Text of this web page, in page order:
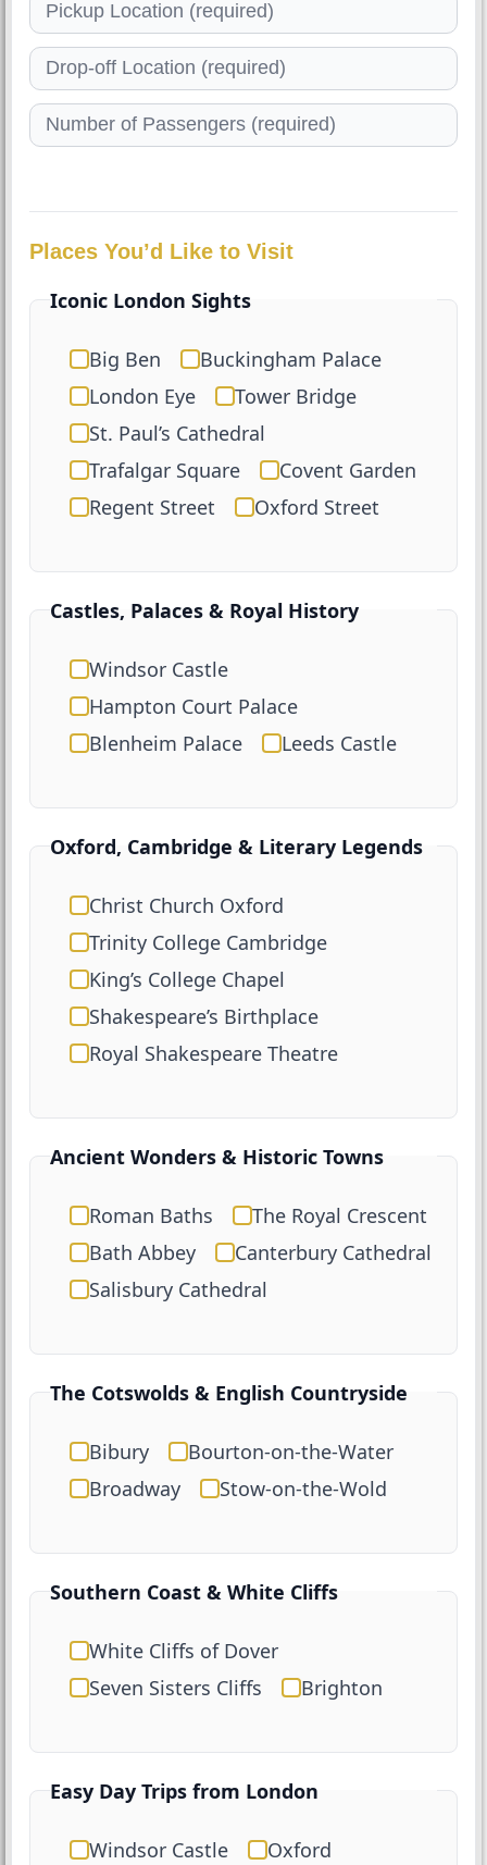
Places You’d Like to Visit
Iconic London Sights
Big Ben
Buckingham Palace
London Eye
Tower Bridge
St. Paul’s Cathedral
Trafalgar Square
Covent Garden
Regent Street
Oxford Street
Castles, Palaces & Royal History
Windsor Castle
Hampton Court Palace
Blenheim Palace
Leeds Castle
Oxford, Cambridge & Literary Legends
Christ Church Oxford
Trinity College Cambridge
King’s College Chapel
Shakespeare’s Birthplace
Royal Shakespeare Theatre
Ancient Wonders & Historic Towns
Roman Baths
The Royal Crescent
Bath Abbey
Canterbury Cathedral
Salisbury Cathedral
The Cotswolds & English Countryside
Bibury
Bourton-on-the-Water
Broadway
Stow-on-the-Wold
Southern Coast & White Cliffs
White Cliffs of Dover
Seven Sisters Cliffs
Brighton
Easy Day Trips from London
Windsor Castle
Oxford